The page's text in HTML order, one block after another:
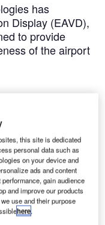
has
Display (EAVD),
to provide
of the airport
has launched
(EAVD), a HD video
comprehensive
this site is dedicated
personal data such as
on your device and
ads and content
gain audience
and improve our products
use and their purpose
here.